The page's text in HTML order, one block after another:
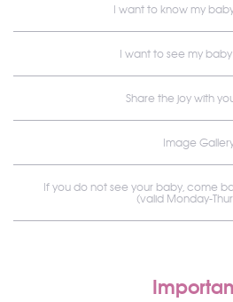
I want to know my
I want to see my
Share the joy with
Image
If you do not see your baby, come
(valid Monday-